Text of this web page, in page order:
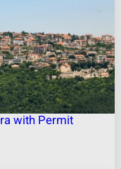
with Permit